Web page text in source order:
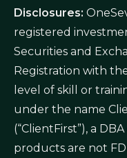
Disclosures:
registered
Securities and
Registration with
level of skill or
under the name
(“ClientFirst”), a
products are not